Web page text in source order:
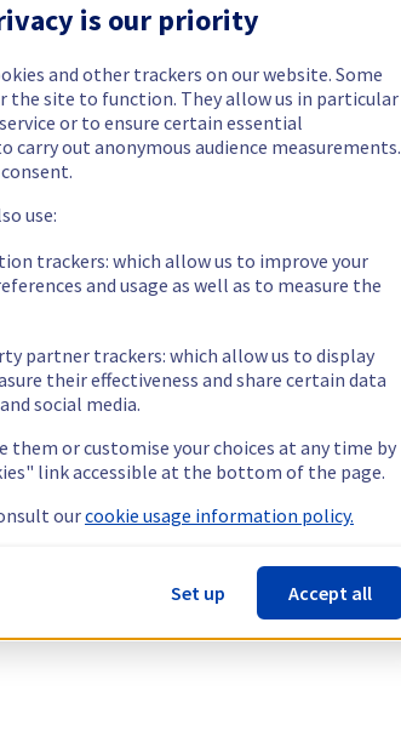
is our priority
and other trackers on our website. Some
the site to function. They allow us in particular
or to ensure certain essential
out anonymous audience measurements.
use:
trackers: which allow us to improve your
and usage as well as to measure the
partner trackers: which allow us to display
their effectiveness and share certain data
social media.
them or customise your choices at any time by
link accessible at the bottom of the page.
ourcookie usage information policy.
Set up Accept all